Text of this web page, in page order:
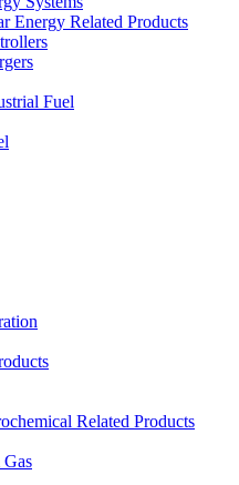
Energy Related Products
Fuel
Related Products
Gas